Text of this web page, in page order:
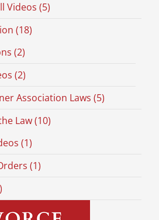
Videos (5)
(18)
(2)
(2)
Association Laws (5)
Law (10)
(1)
(1)